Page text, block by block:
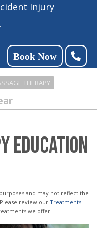
Injury
Book Now
THERAPY
EDUCATION
review our Treatments
we offer.